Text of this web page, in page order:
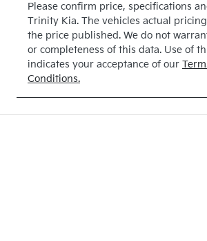
VIN
3KPFT51ETT
E316274
Please confirm price, specifications
Trinity Kia. The vehicles actual
the price published. We do not
or completeness of this data. Use of
indicates your acceptance of our
Conditions.